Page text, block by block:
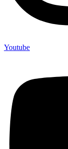
Youtube